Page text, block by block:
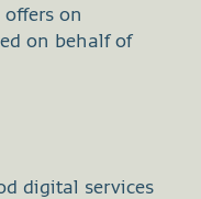
on
on behalf of
digital services